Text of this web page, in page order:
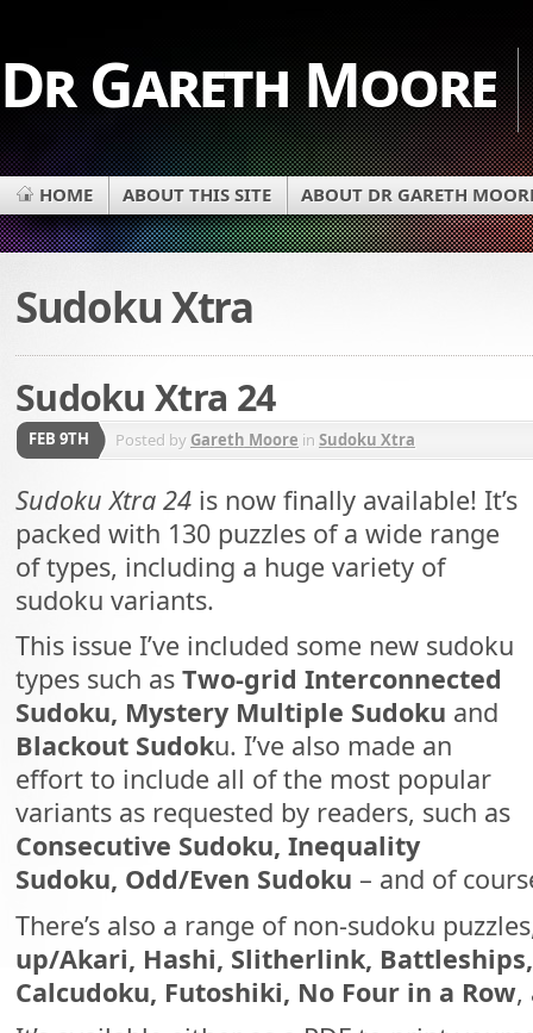
Dr Gareth Moore
HOME ABOUT THIS SITE ABOUT DR GARETH
Sudoku Xtra
Sudoku Xtra 24
FEB 9TH Posted by Gareth Moore in Sudoku Xtra
Sudoku Xtra 24 is now finally available! It’s
packed with 130 puzzles of a wide range
of types, including a huge variety of
sudoku variants.
This issue I’ve included some new sudoku
types such as Two-grid Interconnected
Sudoku, Mystery Multiple Sudoku and
Blackout Sudoku. I’ve also made an
effort to include all of the most popular
variants as requested by readers, such as
Consecutive Sudoku, Inequality
Sudoku, Odd/Even Sudoku – and of
There’s also a range of non-sudoku
up/Akari, Hashi, Slitherlink,
Calcudoku, Futoshiki, No Four in a Row,